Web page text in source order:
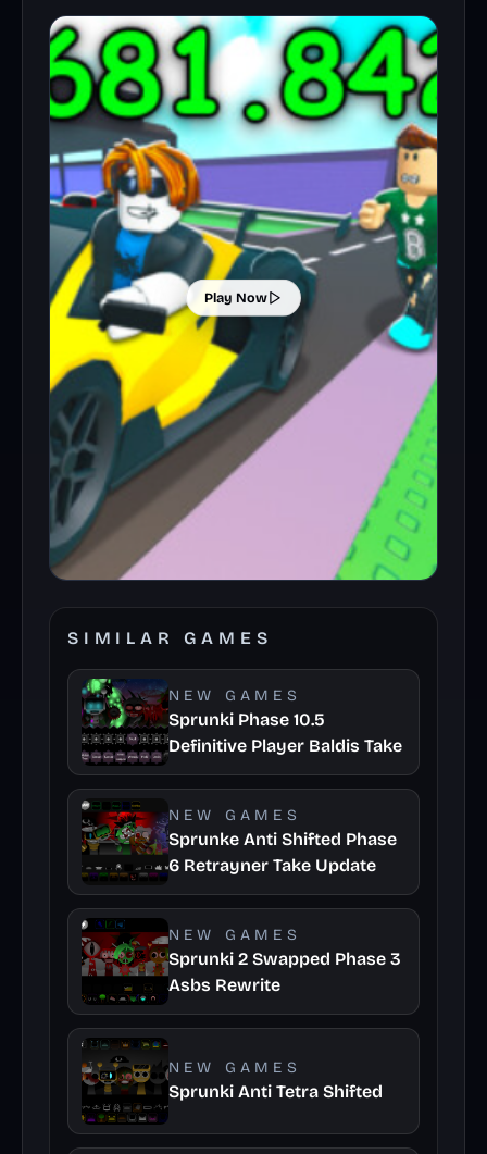
Play Now
SIMILAR GAMES
NEW GAMES
Sprunki Phase 10.5
Definitive Player Baldis Take
NEW GAMES
Sprunke Anti Shifted Phase
6 Retrayner Take Update
NEW GAMES
Sprunki 2 Swapped Phase 3
Asbs Rewrite
NEW GAMES
Sprunki Anti Tetra Shifted